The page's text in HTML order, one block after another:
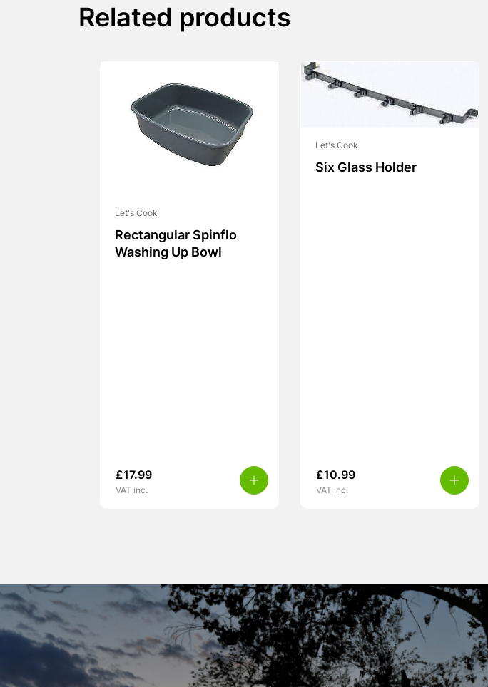
Related products
Let's Cook
Rectangular Spinflo
Washing Up Bowl
£17.99
VAT inc.
Let's Cook
Six Glass Holder
£10.99
VAT inc.